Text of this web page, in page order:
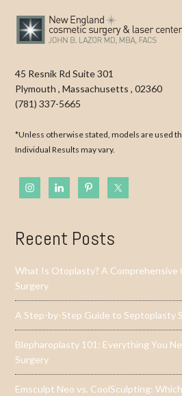
45 Resnik Rd Suite 301
Plymouth ,Massachusetts ,02360
(781) 337-5665
*Unless otherwise stated, models are used
Individual Results may vary.
Recent Posts
What Is Otoplasty? A Comprehensive
Surgery
A Step-by-Step Guide to Septoplasty
Blepharoplasty 101: Everything You
Surgery
Emsculpt Neo vs. CoolSculpting: